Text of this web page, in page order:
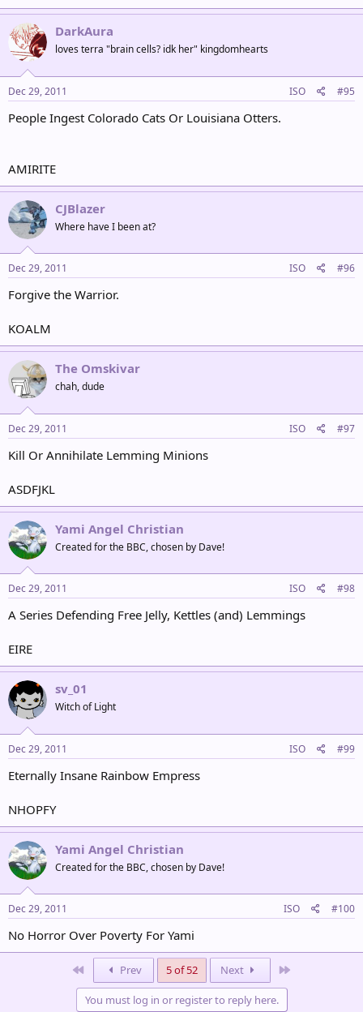
DarkAura
loves terra "brain cells? idk her" kingdomhearts
Dec 29, 2011 ISO #95
People Ingest Colorado Cats Or Louisiana Otters.
AMIRITE
CJBlazer
Where have I been at?
Dec 29, 2011 ISO #96
Forgive the Warrior.
KOALM
The Omskivar
chah, dude
Dec 29, 2011 ISO #97
Kill Or Annihilate Lemming Minions
ASDFJKL
Yami Angel Christian
Created for the BBC, chosen by Dave!
Dec 29, 2011 ISO #98
A Series Defending Free Jelly, Kettles (and) Lemmings
EIRE
sv_01
Witch of Light
Dec 29, 2011 ISO #99
Eternally Insane Rainbow Empress
NHOPFY
Yami Angel Christian
Created for the BBC, chosen by Dave!
Dec 29, 2011 ISO #100
No Horror Over Poverty For Yami
Prev 5 of 52 Next
You must log in or register to reply here.